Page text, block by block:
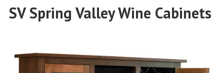
SV Spring Valley Wine Cabinets